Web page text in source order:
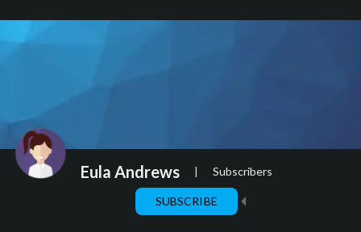
Eula Andrews | Subscribers
SUBSCRIBE